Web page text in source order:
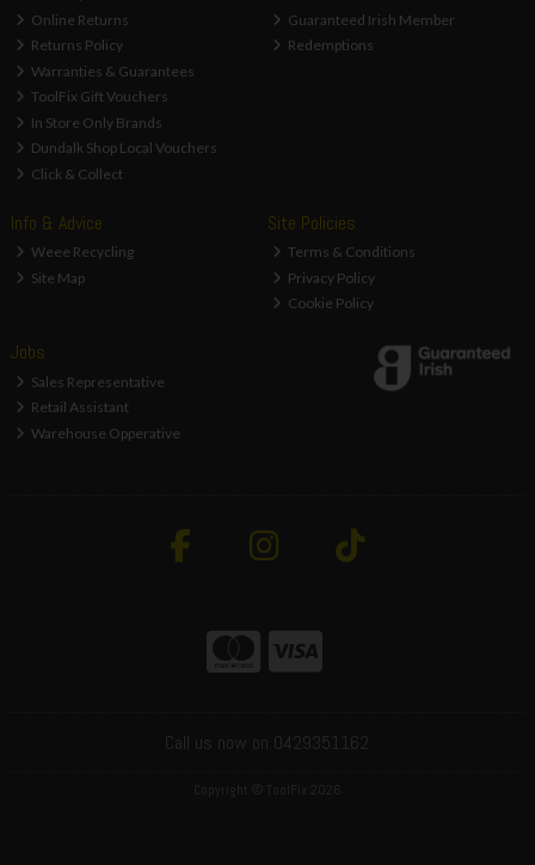
Online Returns
Returns Policy
Warranties & Guarantees
ToolFix Gift Vouchers
In Store Only Brands
Dundalk Shop Local Vouchers
Click & Collect
Guaranteed Irish Member
Redemptions
Info & Advice
Weee Recycling
Site Map
Site Policies
Terms & Conditions
Privacy Policy
Cookie Policy
Jobs
Sales Representative
Retail Assistant
Warehouse Opperative
Call us now on 0429351162
Copyright © ToolFix 2026